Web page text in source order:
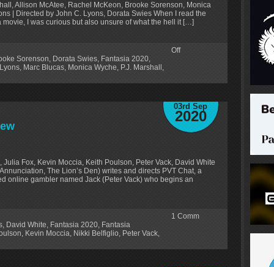
Allison McAtee, Rachel McKeon, Brooke Sorenson, Monica
| Directed by John C. Lyons, Dorata Swies When I read the
movie, I was curious but also unsure of what the hell it […]
Sorenson, Dorata Swies, Fantasia 2020,
, Marc Blucas, Monica Wyche, P.J. Marshall ,
Off
03rd Sep
2020
Fox, Kevin Moccia, Keith Poulson, Peter Vack, David White
The Lion’s Den) writes and directs PVT Chat, a
online gambler named Jack (Peter Vack) who begins an
, David White, Fantasia 2020, Fantasia
, Kevin Moccia, Nikki Belfiglio, Peter Vack,
1 Comm